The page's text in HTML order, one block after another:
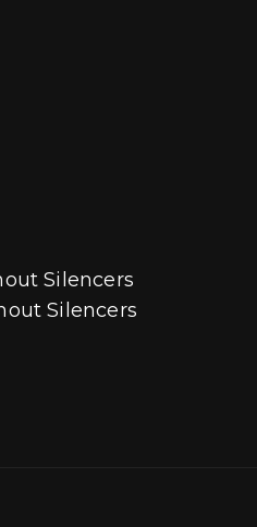
Silencers
Silencers